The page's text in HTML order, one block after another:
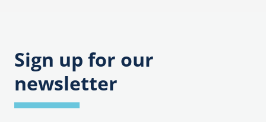
Sign up for our
newsletter